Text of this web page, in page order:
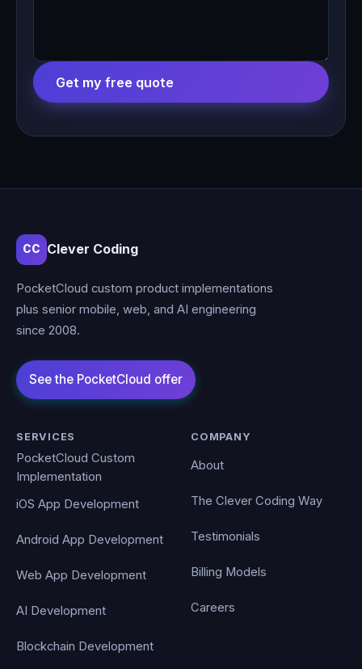
Get my free quote
CC Clever Coding
PocketCloud custom product implementations
plus senior mobile, web, and AI engineering
since 2008.
SERVICES
PocketCloud Custom
Implementation
iOS App Development
Android App Development
Web App Development
AI Development
Blockchain Development
COMPANY
About
The Clever Coding Way
Testimonials
Billing Models
Careers